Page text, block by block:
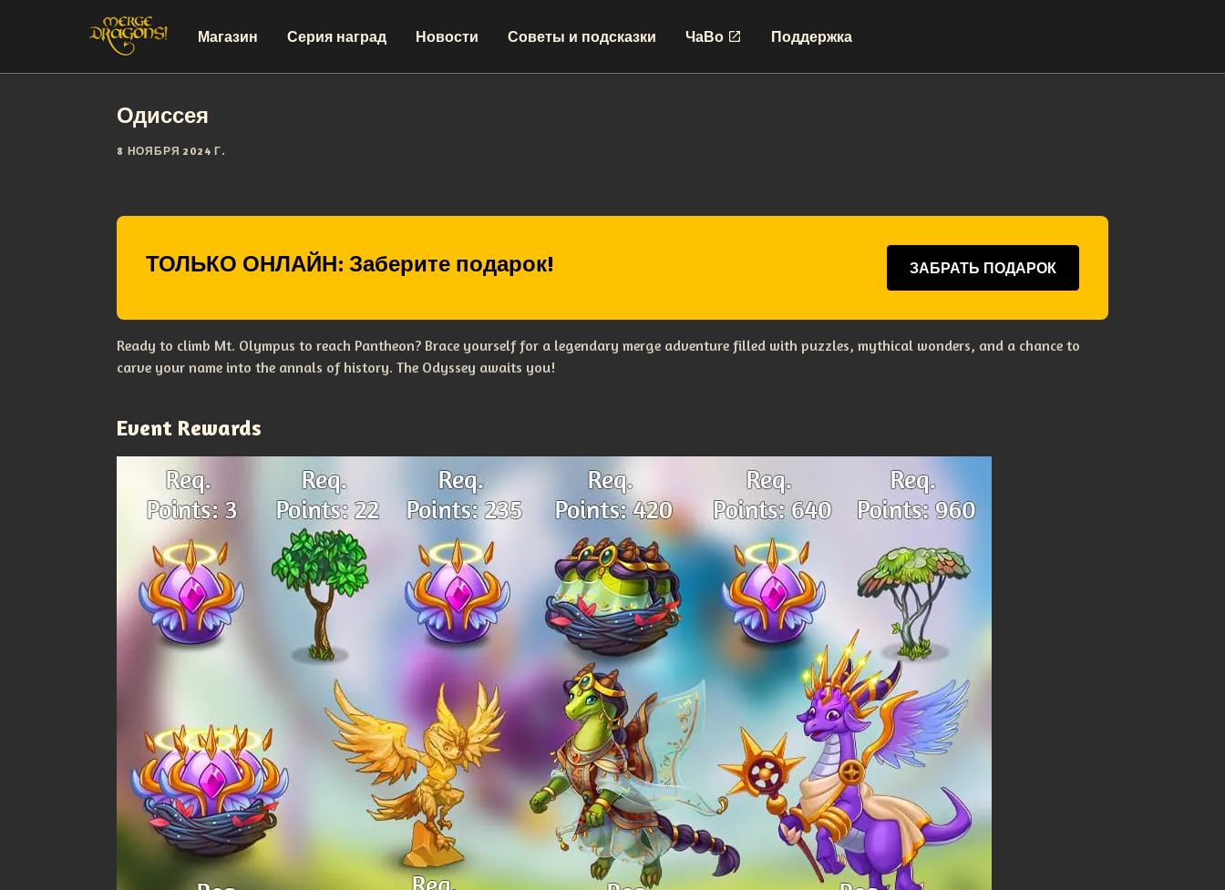
Магазин Серия наград Новости Советы и подсказки ЧаВо Поддержка
Одиссея
8 НОЯБРЯ 2024 Г.
ТОЛЬКО ОНЛАЙН: Заберите подарок! ЗАБРАТЬ ПОДАРОК
Ready to climb Mt. Olympus to reach Pantheon? Brace yourself for a legendary merge adventure filled with puzzles, mythical wonders, and a chance to
carve your name into the annals of history. The Odyssey awaits you!
Event Rewards